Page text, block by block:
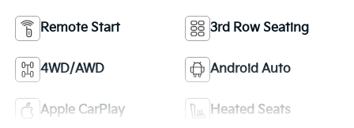
Remote Start 3rd Row Seating
4WD/AWD Android Auto
Apple CarPlay Heated Seats